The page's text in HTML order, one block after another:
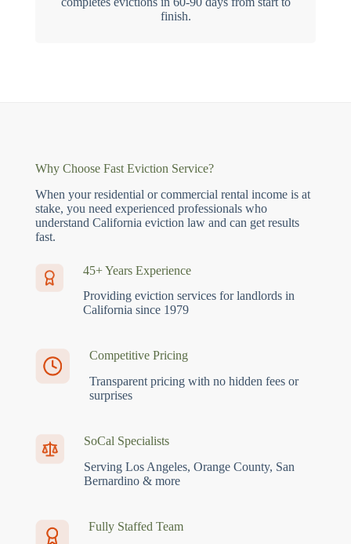
finish.
Why Choose Fast Eviction Service?
When your residential or commercial rental income is at
stake, you need experienced professionals who
understand California eviction law and can get results
fast.
45+ Years Experience
Providing eviction services for landlords in
California since 1979
Competitive Pricing
Transparent pricing with no hidden fees or
surprises
SoCal Specialists
Serving Los Angeles, Orange County, San
Bernardino & more
Fully Staffed Team